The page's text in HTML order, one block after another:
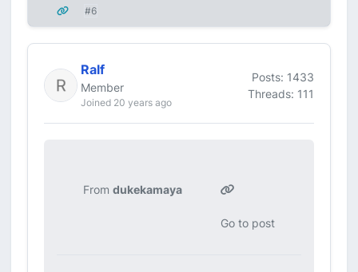
#6
Ralf
Member
Joined 20 years ago
Posts: 1433
Threads: 111
From dukekamaya
Go to post